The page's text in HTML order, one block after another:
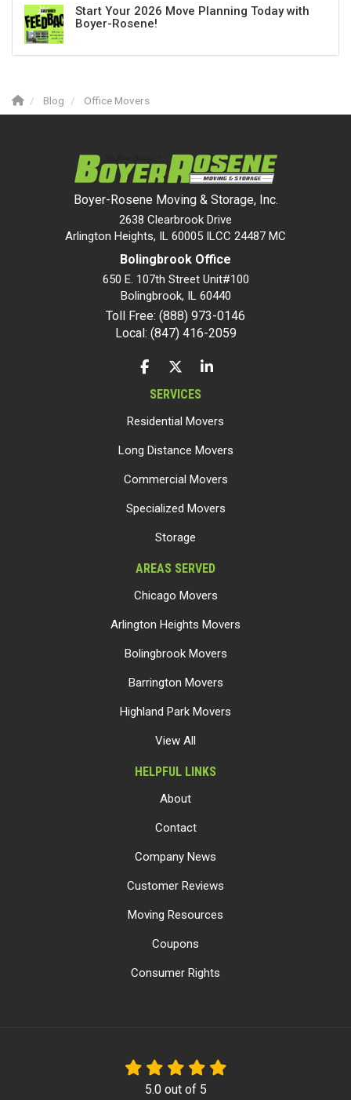
Start Your 2026 Move Planning Today with
Boyer-Rosene!
Blog Office Movers
Boyer-Rosene Moving & Storage, Inc.
2638 Clearbrook Drive
Arlington Heights, IL 60005 ILCC 24487 MC
Bolingbrook Office
650 E. 107th Street Unit#100
Bolingbrook, IL 60440
Toll Free: (888) 973-0146
Local: (847) 416-2059
LIKE US ON FACEBOOK
FOLLOW US ON TWITTER
FOLLOW US ON LINKEDIN
SERVICES
Residential Movers
Long Distance Movers
Commercial Movers
Specialized Movers
Storage
AREAS SERVED
Chicago Movers
Arlington Heights Movers
Bolingbrook Movers
Barrington Movers
Highland Park Movers
View All
HELPFUL LINKS
About
Contact
Company News
Customer Reviews
Moving Resources
Coupons
Consumer Rights
5.0out of 5